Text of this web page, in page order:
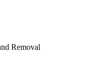
Removal